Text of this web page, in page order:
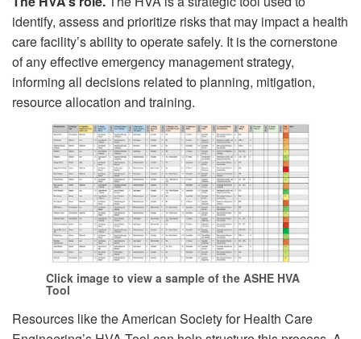
identify, assess and prioritize risks that may impact a health
care facility’s ability to operate safely. It is the cornerstone
of any effective emergency management strategy,
informing all decisions related to planning, mitigation,
resource allocation and training.
Click image to view a sample of the ASHE HVA
Tool
Resources like the American Society for Health Care